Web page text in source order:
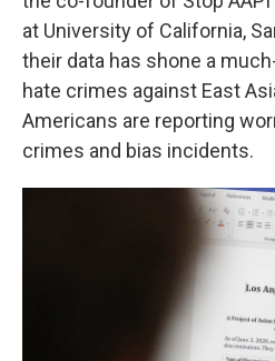
at University of California,
their data has shone a
hate crimes against East
Americans are reporting
crimes and bias incidents.